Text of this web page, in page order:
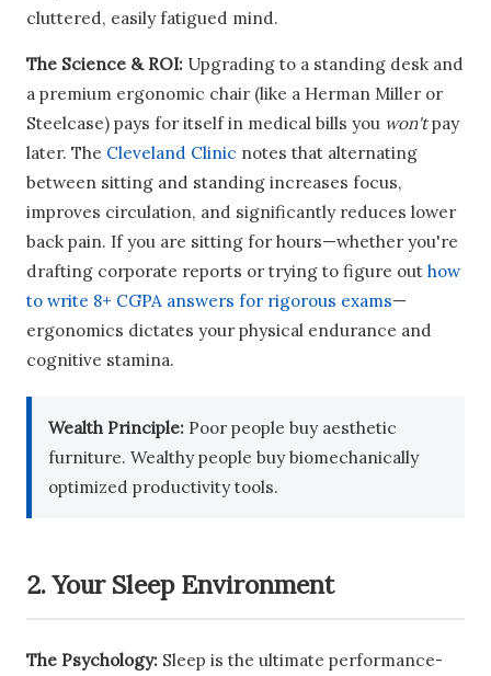
cluttered, easily fatigued mind.
The Science & ROI: Upgrading to a standing desk and
a premium ergonomic chair (like a Herman Miller or
Steelcase) pays for itself in medical bills you won'tpay
later. The Cleveland Clinic notes that alternating
between sitting and standing increases focus,
improves circulation, and significantly reduces lower
back pain. If you are sitting for hours—whether you're
drafting corporate reports or trying to figure out how
to write 8+ CGPA answers for rigorous exams—
ergonomics dictates your physical endurance and
cognitive stamina.
Wealth Principle: Poor people buy aesthetic
furniture. Wealthy people buy biomechanically
optimized productivity tools.
2. Your Sleep Environment
The Psychology: Sleep is the ultimate performance-